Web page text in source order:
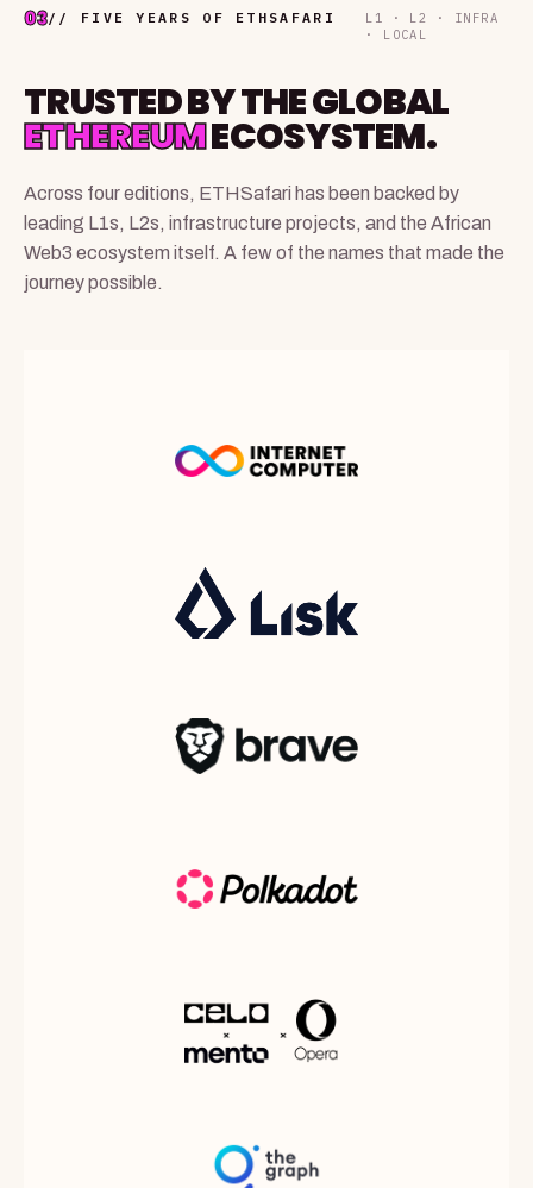
03// FIVE YEARS OF ETHSAFARI
L1 · L2 · INFRA
· LOCAL
TRUSTED BY THE GLOBAL
ETHEREUMECOSYSTEM.
Across four editions, ETHSafari has been backed by
leading L1s, L2s, infrastructure projects, and the African
Web3 ecosystem itself. A few of the names that made the
journey possible.